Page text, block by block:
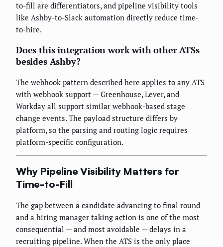
to-fill are differentiators, and pipeline visibility tools
like Ashby-to-Slack automation directly reduce time-
to-hire.
Does this integration work with other ATSs
besides Ashby?
The webhook pattern described here applies to any ATS
with webhook support — Greenhouse, Lever, and
Workday all support similar webhook-based stage
change events. The payload structure differs by
platform, so the parsing and routing logic requires
platform-specific configuration.
Why Pipeline Visibility Matters for
Time-to-Fill
The gap between a candidate advancing to final round
and a hiring manager taking action is one of the most
consequential — and most avoidable — delays in a
recruiting pipeline. When the ATS is the only place